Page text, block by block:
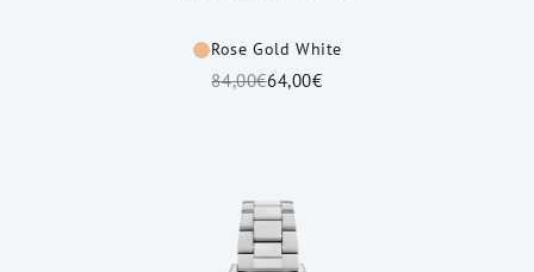
Rose Gold White
84,00€64,00€